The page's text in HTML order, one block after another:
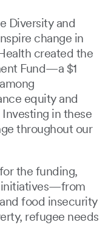
Diversity and
change in
created the
Fund—a $1
equity and
in these
throughout our
the funding,
initiatives—from
food insecurity
refugee needs